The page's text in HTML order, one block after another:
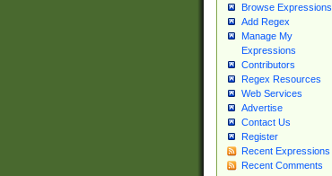
Browse Expressions
Add Regex
Manage My
Expressions
Contributors
Regex Resources
Web Services
Advertise
Contact Us
Register
Recent Expressions
Recent Comments